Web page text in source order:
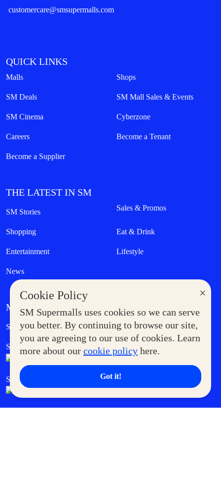
×
Cookie Policy
SM Supermalls uses cookies so we can serve
you better. By continuing to browse our site,
you are agreeing to our use of cookies. Learn
more about our cookie policy here.
Got it!
customercare@smsupermalls.com
QUICK LINKS
Malls Shops
SM Deals SM Mall Sales & Events
SM Cinema Cyberzone
Careers Become a Tenant
Become a Supplier
THE LATEST IN SM
SM Stories Sales & Promos
Shopping Eat & Drink
Entertainment Lifestyle
News
MORE AT SM
Supermoms Club Government Service Express
SM Foodcourt Superpets Club
SM Cares SM Cinema